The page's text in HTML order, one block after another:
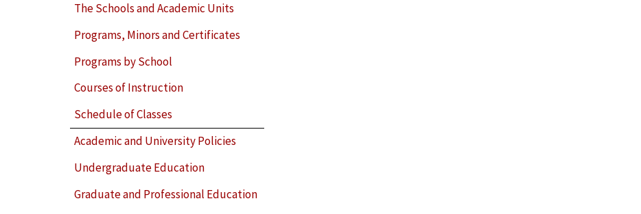
The Schools and Academic Units
Programs, Minors and Certificates
Programs by School
Courses of Instruction
Schedule of Classes
Academic and University Policies
Undergraduate Education
Graduate and Professional Education